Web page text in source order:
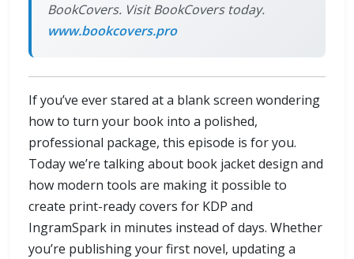
BookCovers. Visit BookCovers today.
www.bookcovers.pro
If you’ve ever stared at a blank screen wondering
how to turn your book into a polished,
professional package, this episode is for you.
Today we’re talking about book jacket design and
how modern tools are making it possible to
create print-ready covers for KDP and
IngramSpark in minutes instead of days. Whether
you’re publishing your first novel, updating a